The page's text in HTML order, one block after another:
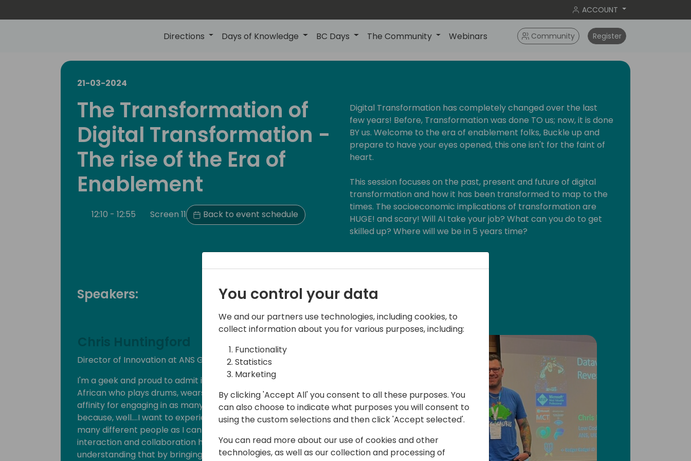
ACCOUNT
Directions Days of Knowledge BC Days The Community Webinars Community Register
21-03-2024
The Transformation of
Digital Transformation -
The rise of the Era of
Enablement
12:10 - 12:55 Screen 11 Back to event schedule
Digital Transformation has completely changed over the last
few years! Before, Transformation was done TO us; now, it is done
BY us. Welcome to the era of enablement folks, Buckle up and
prepare to have your eyes opened, this one isn't for the faint of
heart.
This session focuses on the past, present and future of digital
transformation and how it has been transformed to map to the
times. The socioeconomic implications of transformation are
HUGE! and scary! Will AI take your job? What can you do to get
skilled up? Where will we be in 5 years time?
Lets dive deeper and get real!
Speakers:
Chris Huntingford
Director of Innovation at ANS Group
I'm a geek and proud to admit it! I'm also a rather large, talkative South
African who plays drums, wears horrendous Hawaiian shirts and has an
affinity for engaging in as many social gatherings as humanly possible,
because, well….I want to experience as much as possible and connect with as
many different people as I can! I am, unapologetically, Myself! This zest for
interaction and collaboration has led to a fixation on community and an
understanding that by bringing people together in the right environment,
You control your data
We and our partners use technologies, including cookies, to
collect information about you for various purposes, including:
Functionality
Statistics
Marketing
By clicking 'Accept All' you consent to all these purposes. You
can also choose to indicate what purposes you will consent to
using the custom selections and then click 'Accept selected'.
You can read more about our use of cookies and other
technologies, as well as our collection and processing of